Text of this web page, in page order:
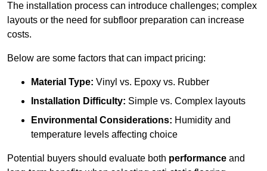
The installation process can introduce challenges; complex
layouts or the need for subfloor preparation can increase
costs.
Below are some factors that can impact pricing:
Material Type: Vinyl vs. Epoxy vs. Rubber
Installation Difficulty: Simple vs. Complex layouts
Environmental Considerations: Humidity and
temperature levels affecting choice
Potential buyers should evaluate both performance and